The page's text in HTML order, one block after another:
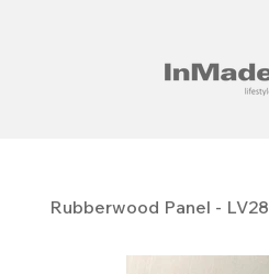
Rubberwood Panel - LV28